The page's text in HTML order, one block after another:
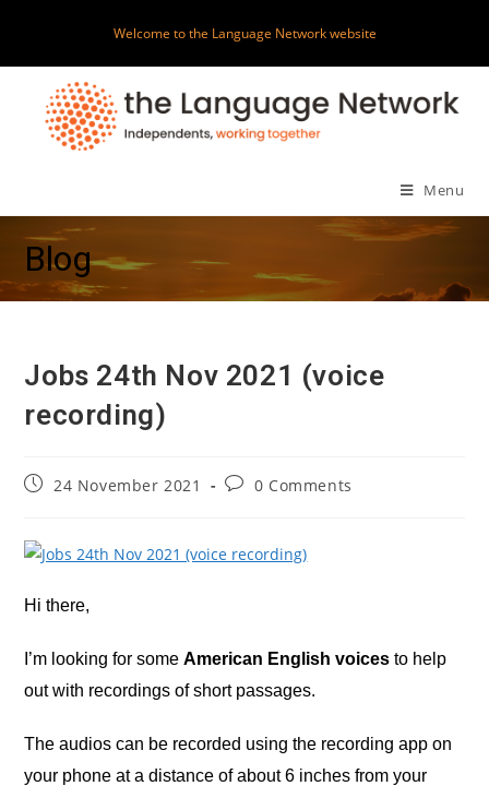
content
Welcome to the Language Network website
Menu
Blog
Jobs 24th Nov 2021 (voice
recording)
Post24 November 2021
Post0 Comments
Hi there,
I’m looking for someAmerican English voices to help
out with recordings of short passages.
The audios can be recorded using the recording app on
your phone at a distance of about 6 inches from your